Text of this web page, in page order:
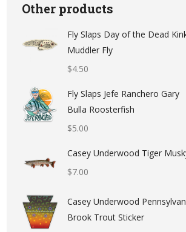
Other products
Fly Slaps Day of the Dead
Muddler Fly
$4.50
Fly Slaps Jefe Ranchero Gary
Bulla Roosterfish
$5.00
Casey Underwood Tiger
$7.00
Casey Underwood
Brook Trout Sticker